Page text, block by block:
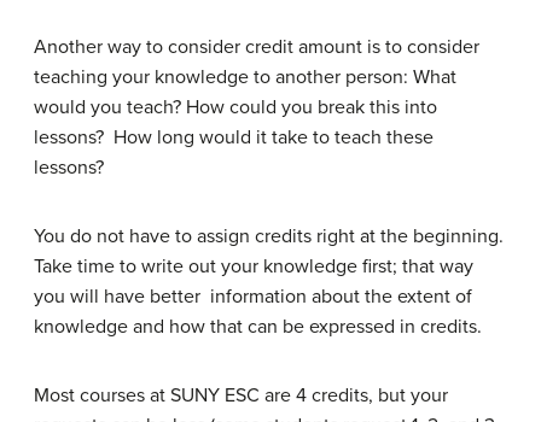
Another way to consider credit amount is to consider
teaching your knowledge to another person: What
would you teach? How could you break this into
lessons? How long would it take to teach these
lessons?
You do not have to assign credits right at the beginning.
Take time to write out your knowledge first; that way
you will have better information about the extent of
knowledge and how that can be expressed in credits.
Most courses at SUNY ESC are 4 credits, but your